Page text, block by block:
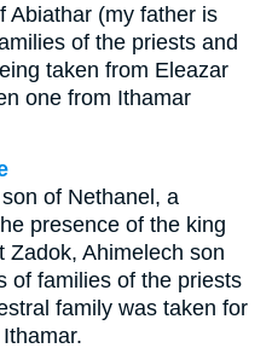
Abiathar (my father is
of the priests and
taken from Eleazar
one from Ithamar
of Nethanel, a
presence of the king
Zadok, Ahimelech son
of families of the priests
family was taken for